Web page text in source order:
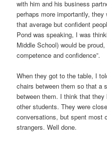
with him and his business
perhaps more importantly,
that average but confident
Pond was speaking, I was
Middle School) would be
competence and confidence”.
When they got to the table, I
chairs between them so that a
between them. I think that
other students. They were
conversations, but spent most
strangers. Well done.